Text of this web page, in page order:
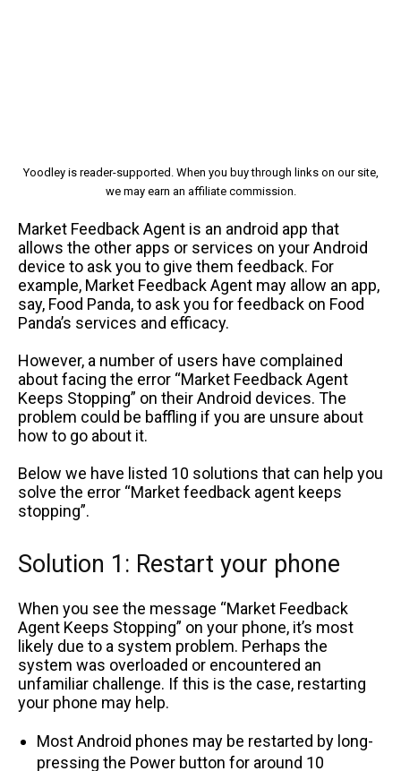
Yoodley is reader-supported. When you buy through links on our site,
we may earn an affiliate commission.
Market Feedback Agent is an android app that
allows the other apps or services on your Android
device to ask you to give them feedback. For
example, Market Feedback Agent may allow an app,
say, Food Panda, to ask you for feedback on Food
Panda’s services and efficacy.
However, a number of users have complained
about facing the error “Market Feedback Agent
Keeps Stopping” on their Android devices. The
problem could be baffling if you are unsure about
how to go about it.
Below we have listed 10 solutions that can help you
solve the error “Market feedback agent keeps
stopping”.
Solution 1: Restart your phone
When you see the message “Market Feedback
Agent Keeps Stopping” on your phone, it’s most
likely due to a system problem. Perhaps the
system was overloaded or encountered an
unfamiliar challenge. If this is the case, restarting
your phone may help.
Most Android phones may be restarted by long-
pressing the Power button for around 10